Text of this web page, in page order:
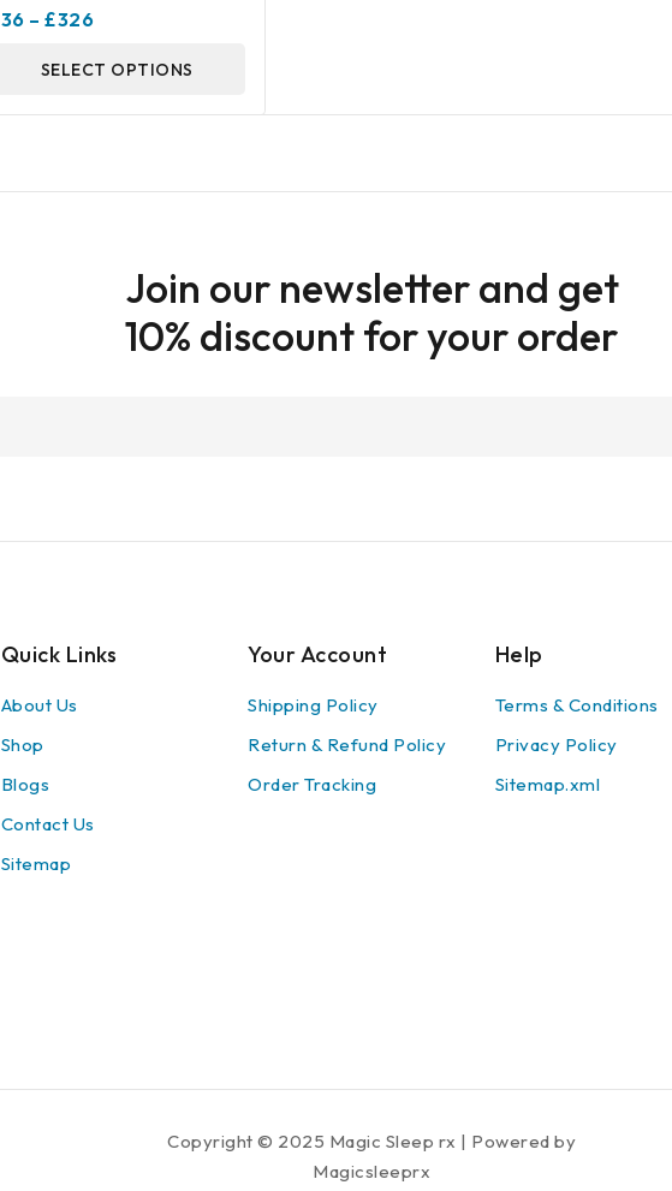
36 – £326
SELECT OPTIONS
Join our newsletter and get
10% discount for your order
Quick Links
About Us
Shop
Blogs
Contact Us
Sitemap
Your Account
Shipping Policy
Return & Refund Policy
Order Tracking
Help
Terms & Conditions
Privacy Policy
Sitemap.xml
Copyright © 2025 Magic Sleep rx | Powered by
Magicsleeprx